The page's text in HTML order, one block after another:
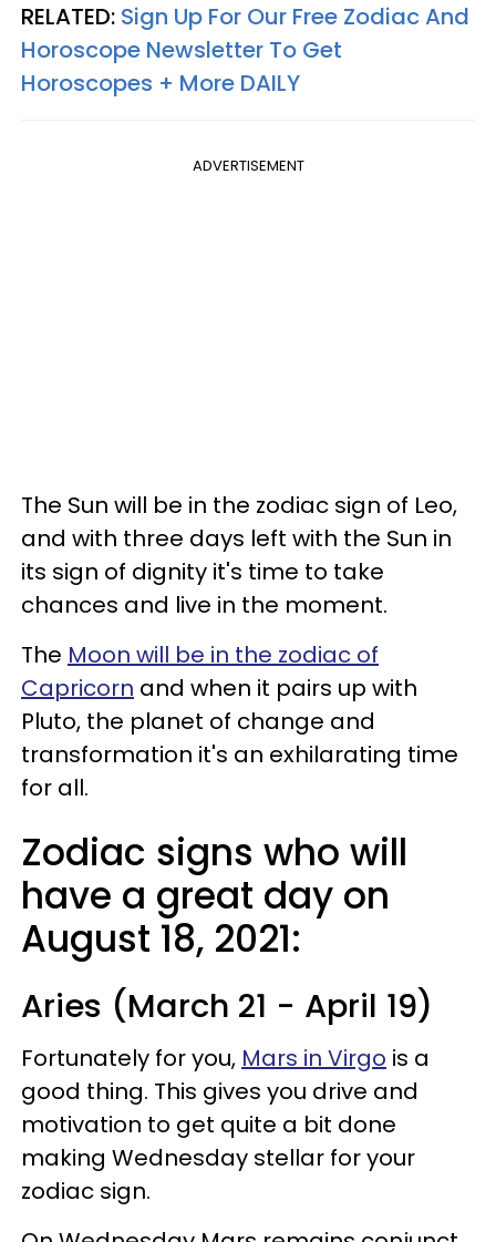
RELATED: Sign Up For Our Free Zodiac And
Horoscope Newsletter To Get
Horoscopes + More DAILY
ADVERTISEMENT
The Sun will be in the zodiac sign of Leo,
and with three days left with the Sun in
its sign of dignity it's time to take
chances and live in the moment.
The Moon will be in the zodiac of
Capricorn and when it pairs up with
Pluto, the planet of change and
transformation it's an exhilarating time
for all.
Zodiac signs who will
have a great day on
August 18, 2021:
Aries (March 21 - April 19)
Fortunately for you, Mars in Virgo is a
good thing. This gives you drive and
motivation to get quite a bit done
making Wednesday stellar for your
zodiac sign.